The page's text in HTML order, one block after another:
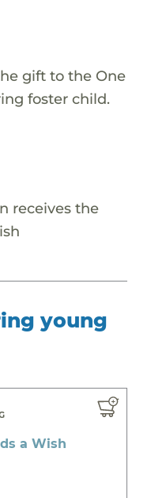
gift to the One
foster child.
receives the
young
a Wish